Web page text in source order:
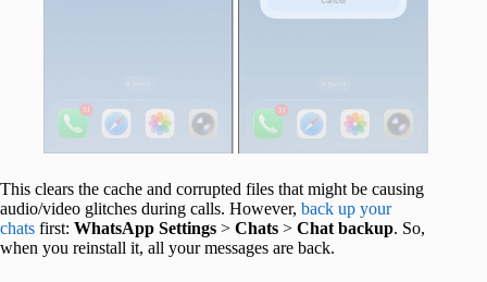
This clears the cache and corrupted files that might be causing
audio/video glitches during calls. However, back up your
chats first: WhatsApp Settings > Chats > Chat backup. So,
when you reinstall it, all your messages are back.